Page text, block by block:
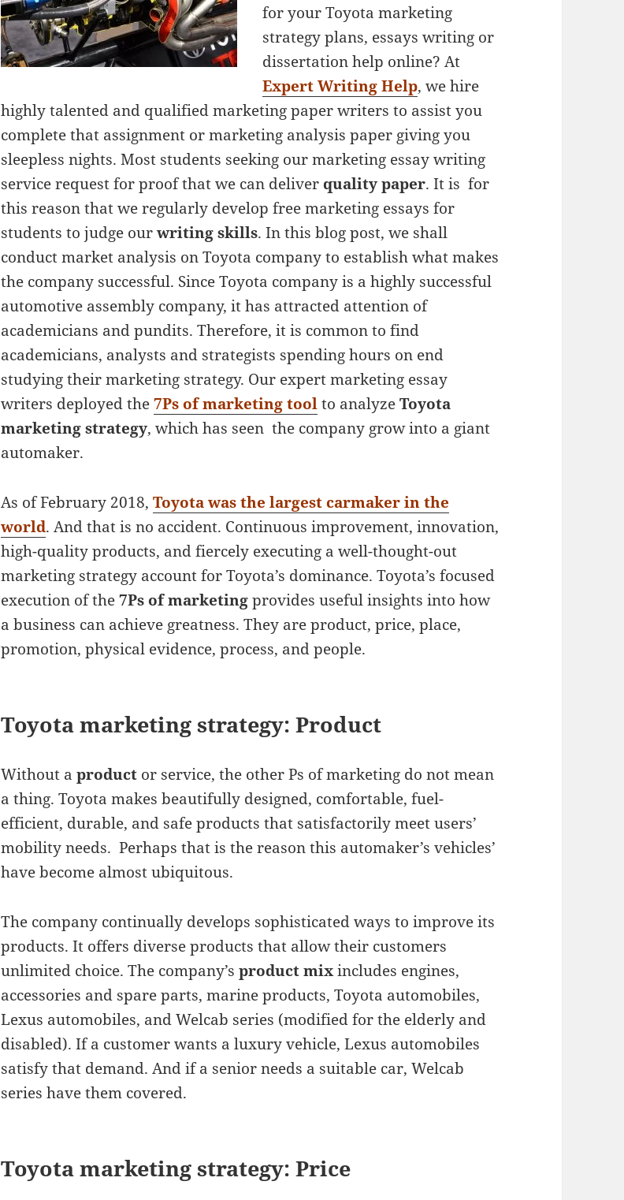
for your Toyota marketing
strategy plans, essays writing or
dissertation help online? At
Expert Writing Help, we hire
highly talented and qualified marketing paper writers to assist you
complete that assignment or marketing analysis paper giving you
sleepless nights. Most students seeking our marketing essay writing
service request for proof that we can deliver quality paper. It is for
this reason that we regularly develop free marketing essays for
students to judge ourwriting skills. In this blog post, we shall
conduct market analysis on Toyota company to establish what makes
the company successful. Since Toyota company is a highly successful
automotive assembly company, it has attracted attention of
academicians and pundits. Therefore, it is common to find
academicians, analysts and strategists spending hours on end
studying their marketing strategy. Our expert marketing essay
writers deployed the7Ps of marketing toolto analyzeToyota
marketing strategy, which has seen the company grow into a giant
automaker.
As of February 2018,Toyota was the largest carmaker in the
world. And that is no accident. Continuous improvement, innovation,
high-quality products, and fiercely executing a well-thought-out
marketing strategy account for Toyota’s dominance. Toyota’s focused
execution of the7Ps of marketingprovides useful insights into how
a business can achieve greatness. They are product, price, place,
promotion, physical evidence, process, and people.
Toyota marketing strategy: Product
Without aproduct or service, the other Ps of marketing do not mean
a thing. Toyota makes beautifully designed, comfortable, fuel-
efficient, durable, and safe products that satisfactorily meet users’
mobility needs. Perhaps that is the reason this automaker’s vehicles’
have become almost ubiquitous.
The company continually develops sophisticated ways to improve its
products. It offers diverse products that allow their customers
unlimited choice. The company’sproduct mixincludes engines,
accessories and spare parts, marine products, Toyota automobiles,
Lexus automobiles, and Welcab series (modified for the elderly and
disabled). If a customer wants a luxury vehicle, Lexus automobiles
satisfy that demand. And if a senior needs a suitable car, Welcab
series have them covered.
Toyota marketing strategy: Price